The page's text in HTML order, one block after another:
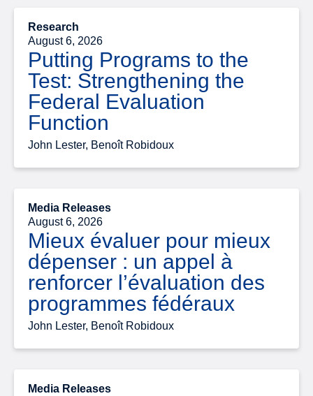
Research
August 6, 2026
Putting Programs to the
Test: Strengthening the
Federal Evaluation
Function
John Lester, Benoît Robidoux
Media Releases
August 6, 2026
Mieux évaluer pour mieux
dépenser : un appel à
renforcer l’évaluation des
programmes fédéraux
John Lester, Benoît Robidoux
Media Releases